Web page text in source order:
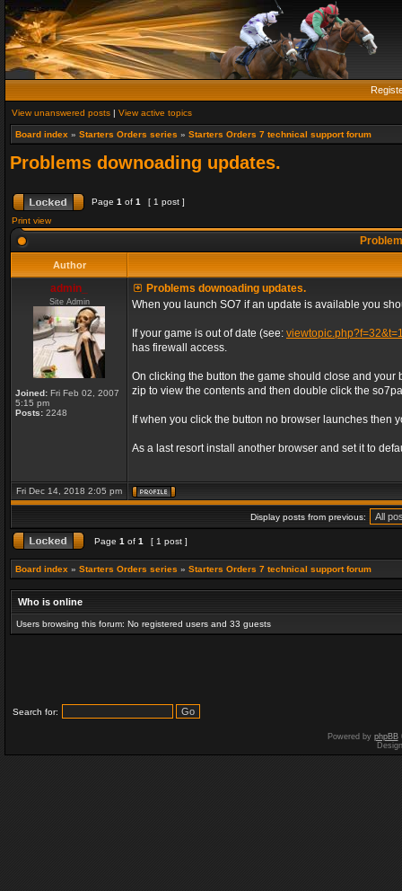
View unanswered posts | View active topics
Board index » Starters Orders series » Starters Orders 7 technical support forum
Problems downoading updates.
Page 1 of 1
[ 1 post ]
Print view
Author
admin_
Site Admin
Joined: Fri Feb 02, 2007
5:15 pm
Posts: 2248
Problems downoading updates.
When you launch SO7 if an update is available you
If your game is out of date (see:
has firewall access.
On clicking the button the game should close and
zip to view the contents and then double click the
If when you click the button no browser launches then
As a last resort install another browser and set it to
Fri Dec 14, 2018 2:05 pm
Display posts from previous:
Page 1 of 1 [ 1 post ]
Board index » Starters Orders series » Starters Orders 7 technical support forum
Who is online
Users browsing this forum: No registered users and 33 guests
Search for:
Powered by phpBB